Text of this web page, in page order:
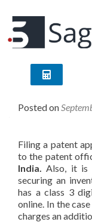
Patent
Posted on
Filing a patent
to the patent
India. Also, it is
securing an
has a class 3
online. In the
charges an